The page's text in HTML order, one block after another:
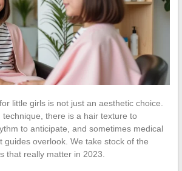
little girls is not just an aesthetic choice.
technique, there is a hair texture to
to anticipate, and sometimes medical
guides overlook. We take stock of the
that really matter in 2023.